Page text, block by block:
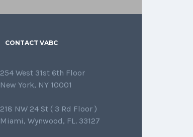
CONTACT VABC
254 West 31st 6th Floor
New York, NY 10001
218 NW 24 St ( 3 Rd Floor )
Miami, Wynwood, FL. 33127